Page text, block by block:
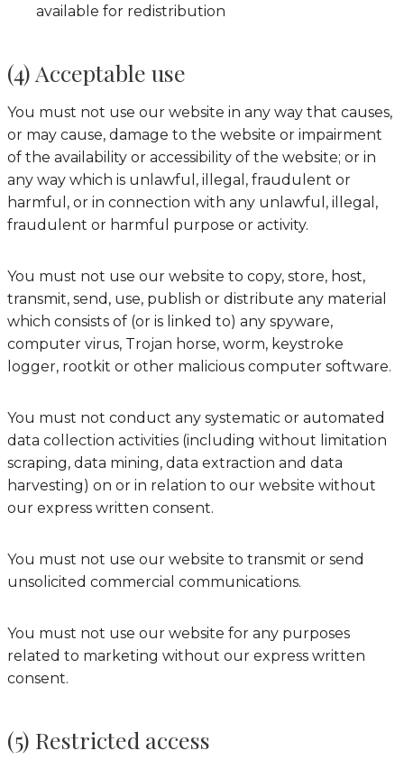
available for redistribution
(4) Acceptable use
You must not use our website in any way that causes,
or may cause, damage to the website or impairment
of the availability or accessibility of the website; or in
any way which is unlawful, illegal, fraudulent or
harmful, or in connection with any unlawful, illegal,
fraudulent or harmful purpose or activity.
You must not use our website to copy, store, host,
transmit, send, use, publish or distribute any material
which consists of (or is linked to) any spyware,
computer virus, Trojan horse, worm, keystroke
logger, rootkit or other malicious computer software.
You must not conduct any systematic or automated
data collection activities (including without limitation
scraping, data mining, data extraction and data
harvesting) on or in relation to our website without
our express written consent.
You must not use our website to transmit or send
unsolicited commercial communications.
You must not use our website for any purposes
related to marketing without our express written
consent.
(5) Restricted access